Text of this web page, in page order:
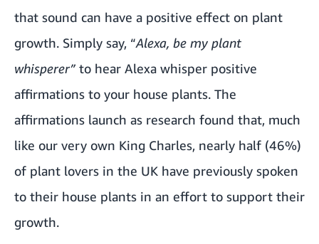
that sound can have a positive effect on plant
growth. Simply say, “Alexa, be my plant
whisperer” to hear Alexa whisper positive
affirmations to your house plants. The
affirmations launch as research found that, much
like our very own King Charles, nearly half (46%)
of plant lovers in the UK have previously spoken
to their house plants in an effort to support their
growth.